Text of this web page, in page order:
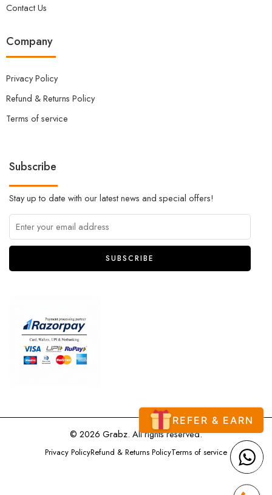
Contact Us
Company
Privacy Policy
Refund & Returns Policy
Terms of service
Subscribe
Stay up to date with our latest news and special offers!
© 2026 Grabz. All rights reserved.
Privacy PolicyRefund & Returns PolicyTerms of service
REFER & EARN